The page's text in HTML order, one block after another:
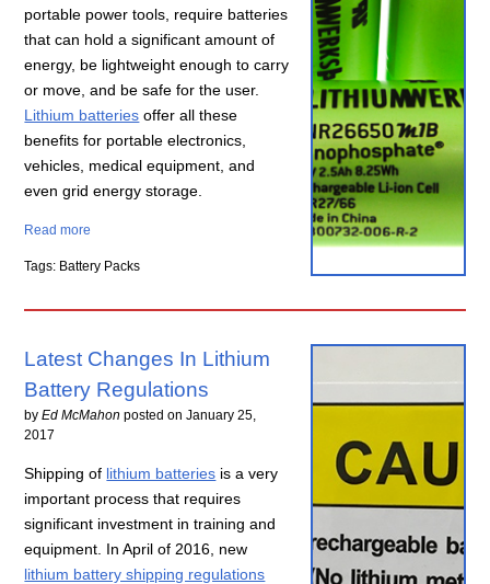
portable power tools, require batteries
that can hold a significant amount of
energy, be lightweight enough to carry
or move, and be safe for the user.
Lithium batteries offer all these
benefits for portable electronics,
vehicles, medical equipment, and
even grid energy storage.
Read more
Tags: Battery Packs
Latest Changes In Lithium
Battery Regulations
byEd McMahon posted onJanuary 25,
2017
Shipping of lithium batteries is a very
important process that requires
significant investment in training and
equipment. In April of 2016, new
lithium battery shipping regulations